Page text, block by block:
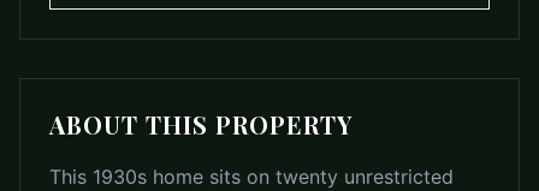
ABOUT THIS PROPERTY
This 1930s home sits on twenty unrestricted